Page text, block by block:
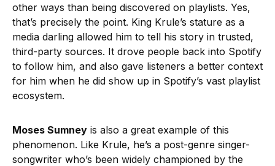
other ways than being discovered on playlists. Yes,
that’s precisely the point. King Krule’s stature as a
media darling allowed him to tell his story in trusted,
third-party sources. It drove people back into Spotify
to follow him, and also gave listeners a better context
for him when he did show up in Spotify’s vast playlist
ecosystem.
Moses Sumney is also a great example of this
phenomenon. Like Krule, he’s a post-genre singer-
songwriter who’s been widely championed by the